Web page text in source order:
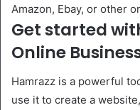
Amazon, Ebay, or other
Get started
Online
Hamrazz is a powerful
use it to create a